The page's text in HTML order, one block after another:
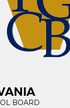
BOARD